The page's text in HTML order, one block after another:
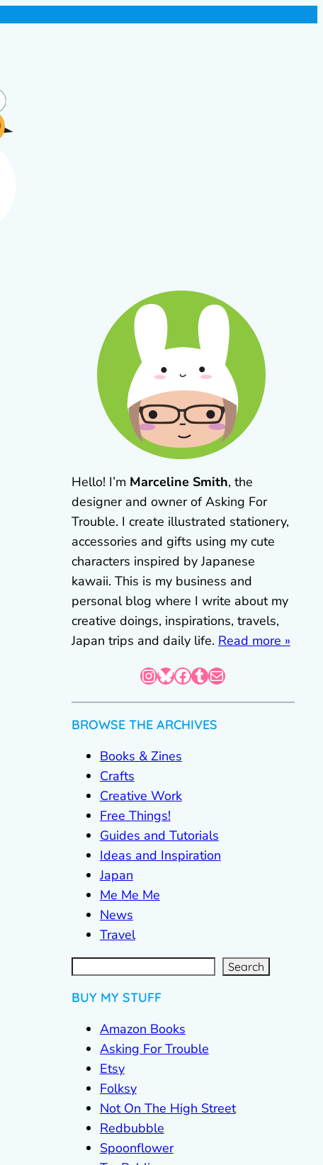
Hello! I’m Marceline Smith, the
designer and owner of Asking For
Trouble. I create illustrated stationery,
accessories and gifts using my cute
characters inspired by Japanese
kawaii. This is my business and
personal blog where I write about my
creative doings, inspirations, travels,
Japan trips and daily life. Read more »
InstagramBluesky Facebook Tumblr Mail
BROWSE THE ARCHIVES
Books & Zines
Crafts
Creative Work
Free Things!
Guides and Tutorials
Ideas and Inspiration
Japan
Me Me Me
News
Travel
S
e
a
r Search
BUY MY STUFF
Amazon Books
Asking For Trouble
Etsy
Folksy
Not On The High Street
Redbubble
Spoonflower